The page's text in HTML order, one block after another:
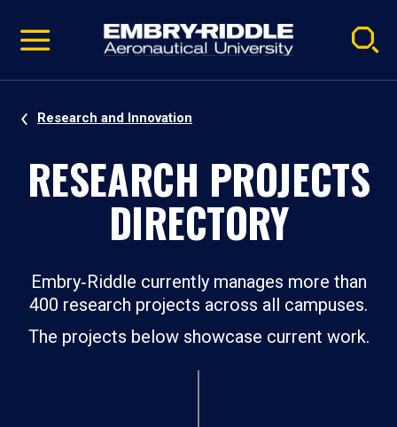
video
Navigation
Research and Innovation
RESEARCH PROJECTS
DIRECTORY
Embry‑Riddle currently manages more than
400 research projects across all campuses.
The projects below showcase current work.